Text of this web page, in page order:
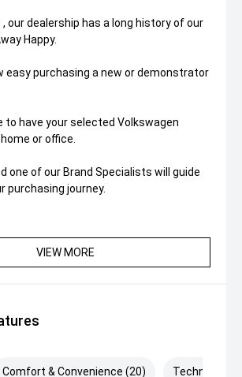
our dealership has a long history of our
Happy.
easy purchasing a new or demonstrator
to have your selected Volkswagen
or office.
one of our Brand Specialists will guide
purchasing journey.
VIEW MORE
Comfort & Convenience (20) Technology